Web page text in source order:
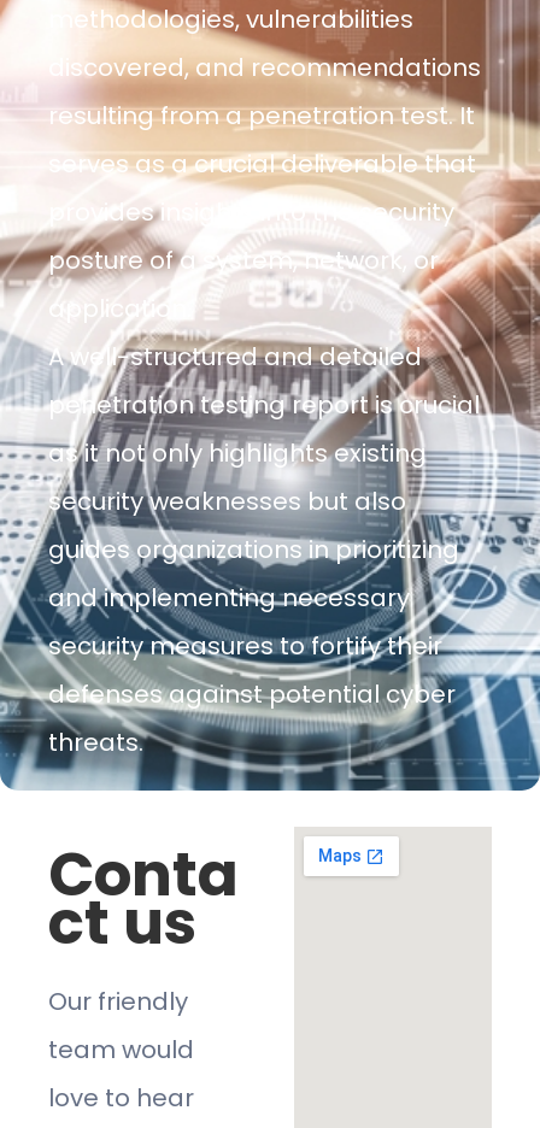
methodologies, vulnerabilities
discovered, and recommendations
resulting from a penetration test. It
serves as a crucial deliverable that
provides insights into the security
posture of a system, network, or
application.
A well-structured and detailed
penetration testing report is crucial
as it not only highlights existing
security weaknesses but also
guides organizations in prioritizing
and implementing necessary
security measures to fortify their
defenses against potential cyber
threats.
Conta
ct us
Our friendly
team would
love to hear